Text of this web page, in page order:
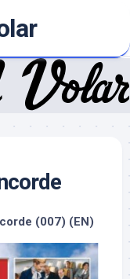
(007) (EN)